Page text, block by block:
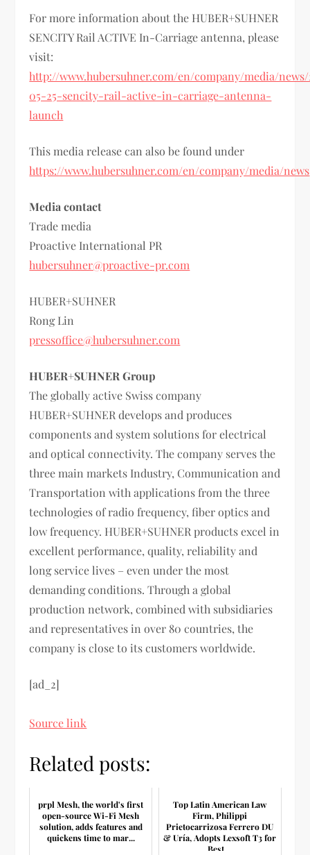
For more information about the HUBER+SUHNER
SENCITY Rail ACTIVE In-Carriage antenna, please
visit:
http://www.hubersuhner.com/en/company/media/
05-25-sencity-rail-active-in-carriage-antenna-
launch
This media release can also be found under
https://www.hubersuhner.com/en/company/media/news
Media contact
Trade media
Proactive International PR
hubersuhner@proactive-pr.com
HUBER+SUHNER
Rong Lin
pressoffice@hubersuhner.com
HUBER+SUHNER Group
The globally active Swiss company
HUBER+SUHNER develops and produces
components and system solutions for electrical
and optical connectivity. The company serves the
three main markets Industry, Communication and
Transportation with applications from the three
technologies of radio frequency, fiber optics and
low frequency. HUBER+SUHNER products excel in
excellent performance, quality, reliability and
long service lives – even under the most
demanding conditions. Through a global
production network, combined with subsidiaries
and representatives in over 80 countries, the
company is close to its customers worldwide.
[ad_2]
Source link
Related posts:
prpl Mesh, the world's first
open-source Wi-Fi Mesh
solution, adds features and
quickens time to mar...
Top Latin American Law
Firm, Philippi
Prietocarrizosa Ferrero DU
& Uría, Adopts Lexsoft T3 for
Best ...